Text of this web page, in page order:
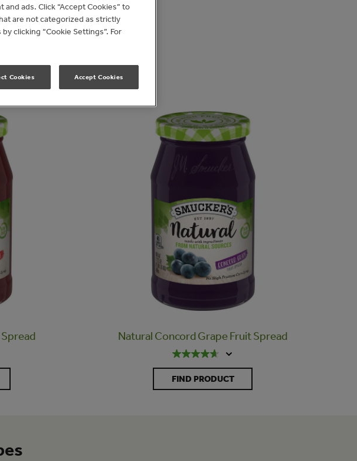
Natural Concord Grape Fruit Spread
FIND PRODUCT
ads. Click “Accept Cookies” to
are not categorized as strictly
clicking “Cookie Settings”. For
Cookies Accept Cookies